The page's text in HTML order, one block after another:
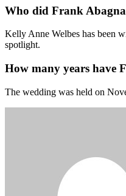
Who did Frank
Kelly Anne Welbes has been
spotlight.
How many years have
The wedding was held on